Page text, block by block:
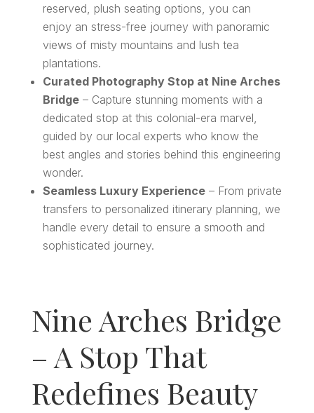
reserved, plush seating options, you can
enjoy an stress-free journey with panoramic
views of misty mountains and lush tea
plantations.
Curated Photography Stop at Nine Arches
Bridge– Capture stunning moments with a
dedicated stop at this colonial-era marvel,
guided by our local experts who know the
best angles and stories behind this engineering
wonder.
Seamless Luxury Experience– From private
transfers to personalized itinerary planning, we
handle every detail to ensure a smooth and
sophisticated journey.
Nine Arches Bridge
– A Stop That
Redefines Beauty